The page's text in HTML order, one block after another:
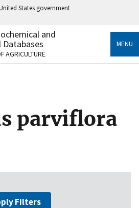
States government
.gov
to an official government
United States.
Share sensitive information only
websites.
and
AGRICULTURE
MENU
parviflora
Filters